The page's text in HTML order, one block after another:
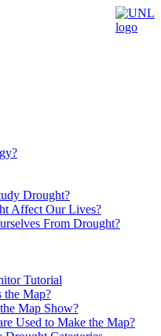
Drought?
Affect Our Lives?
From Drought?
Tutorial
the Map?
Map Show?
Used to Make the Map?